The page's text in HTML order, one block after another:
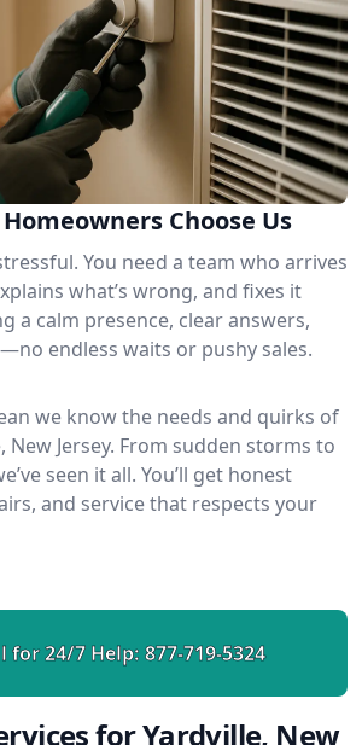
Choose Us
You need a team who arrives
what’s wrong, and fixes it
a calm presence, clear answers,
endless waits or pushy sales.
we know the needs and quirks of
New Jersey. From sudden storms to
seen it all. You’ll get honest
and service that respects your
for 24/7 Help: 877-719-5324
for Yardville, New